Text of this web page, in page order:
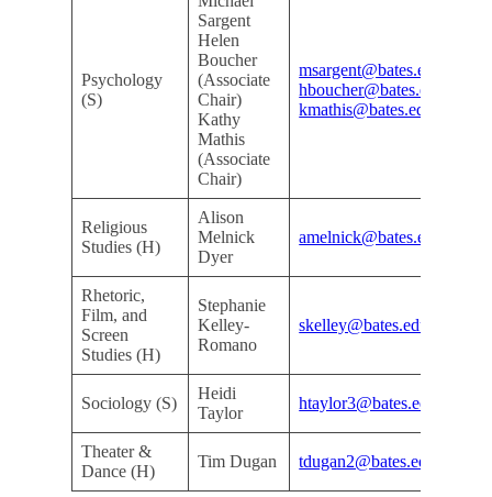
Psychology
(S)
Sargent
Helen
Boucher
(Associate
Chair)
Kathy
Mathis
(Associate
Chair)
msargent@bates.edu
hboucher@bates.edu
kmathis@bates.edu
Religious
Studies (H)
Alison
Melnick
Dyer
amelnick@bates.edu
Rhetoric,
Film, and
Screen
Studies (H)
Stephanie
Kelley-
Romano
skelley@bates.edu
Sociology (S)
Heidi
Taylor
htaylor3@bates.edu
Theater &
Dance (H)
Tim Dugan tdugan2@bates.edu